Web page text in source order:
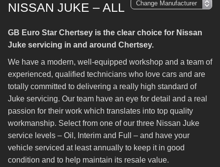
NISSAN JUKE – ALL
GB Euro Star Chertsey is the clear choice for Nissan
Juke servicing in and around Chertsey.
We have a modern, well-equipped workshop and a team of
experienced, qualified technicians who love cars and are
totally committed to delivering a really high standard of
Juke servicing. Our team have an eye for detail and a real
passion for their work which translates into top quality
workmanship. Select from one of our three Nissan Juke
service levels – Oil, Interim and Full – and have your
vehicle serviced at least annually to keep it in good
condition and to help maintain its resale value.